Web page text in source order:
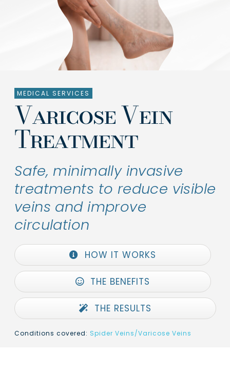
Treatments
Shop Products
About Us
Clinical Trials
Contact Us
MEDICAL SERVICES
Varicose Vein
Treatment
Safe, minimally invasive
treatments to reduce visible
veins and improve
circulation
HOW IT WORKS
THE BENEFITS
THE RESULTS
Conditions covered: Spider Veins/Varicose Veins